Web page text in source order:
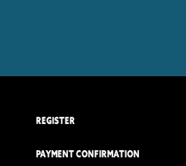
REGISTER
PAYMENT CONFIRMATION